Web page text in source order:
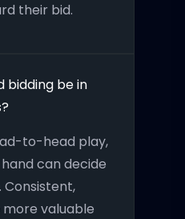
their bid.
bidding be in
to-head play,
can decide
Consistent,
valuable